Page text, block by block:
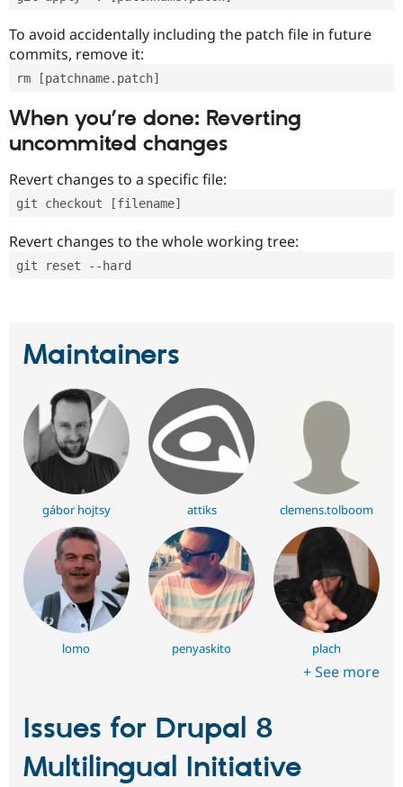
To avoid accidentally including the patch file in future
commits, remove it:
rm [patchname.patch]
When you’re done: Reverting
uncommited changes
Revert changes to a specific file:
git checkout [filename]
Revert changes to the whole working tree:
git reset --hard
Maintainers
gábor hojtsy attiks clemens.tolboom
lomo penyaskito plach
+ See more
Issues for Drupal 8
Multilingual Initiative